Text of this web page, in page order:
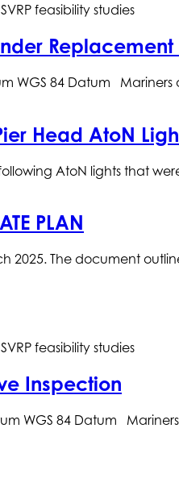
feasibility studies
WGS 84 Datum
Head AtoN
AtoN lights that
PLAN
The document
feasibility studies
Inspection
WGS 84 Datum